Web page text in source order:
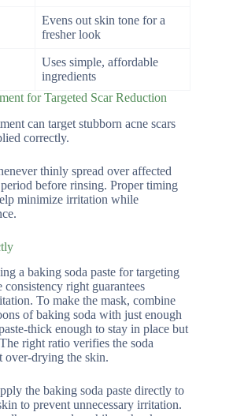
Evens out skin tone for a
fresher look
Uses simple, affordable
ingredients
for Targeted Scar Reduction
can target stubborn acne scars
correctly.
thinly spread over affected
before rinsing. Proper timing
minimize irritation while
a baking soda paste for targeting
consistency right guarantees
To make the mask, combine
of baking soda with just enough
thick enough to stay in place but
right ratio verifies the soda
over-drying the skin.
the baking soda paste directly to
to prevent unnecessary irritation.